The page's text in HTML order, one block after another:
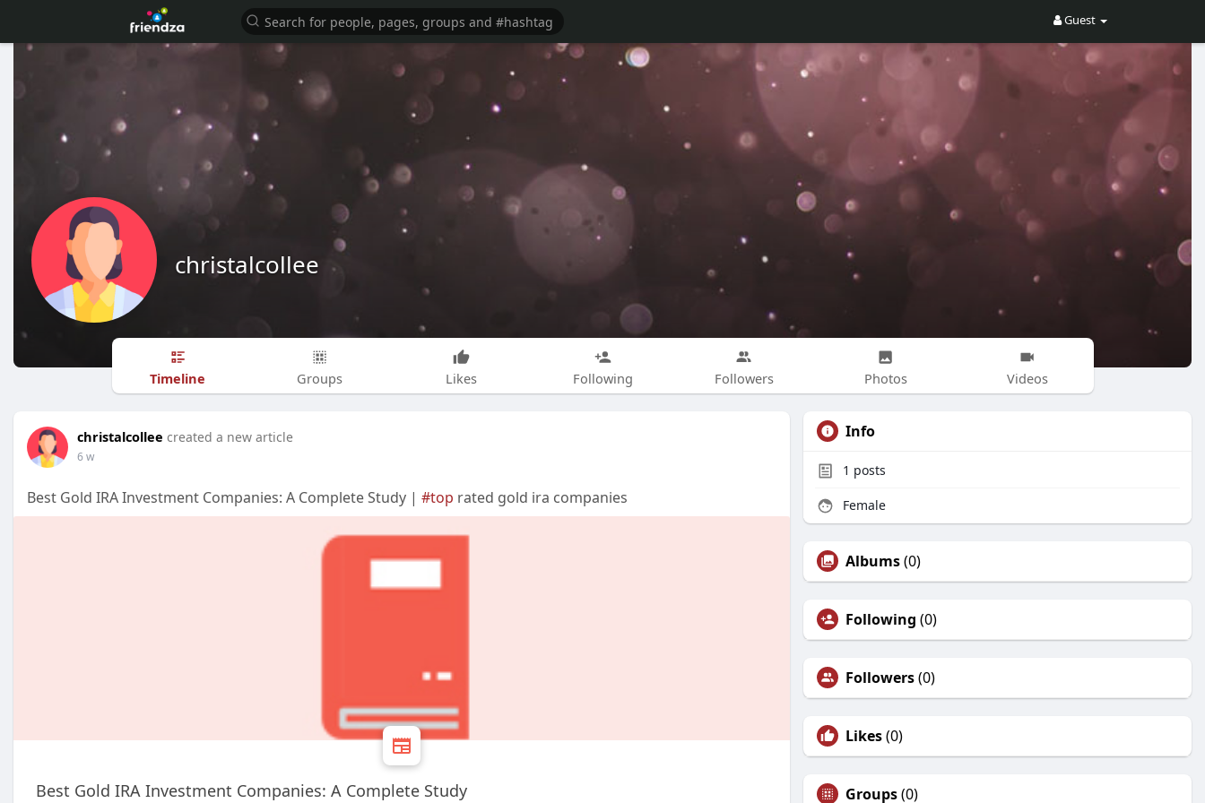
Guest
christalcollee
Timeline Groups Likes Following Followers Photos Videos
christalcollee created a new article
6 w
Best Gold IRA Investment Companies: A Complete Study | #top rated gold ira companies
Best Gold IRA Investment Companies: A Complete Study
Info
1 posts
Female
Albums(0)
Following (0)
Followers(0)
Likes(0)
Groups(0)